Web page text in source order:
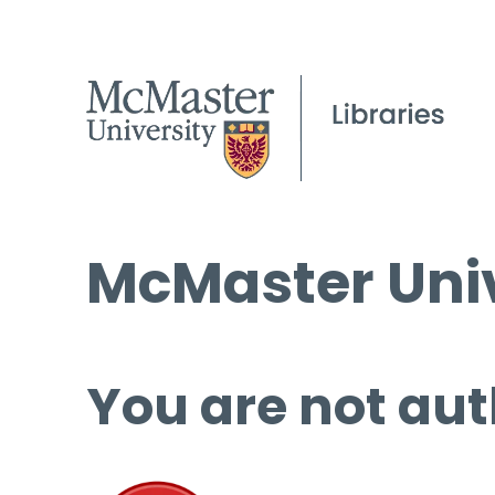
McMaster
You are not